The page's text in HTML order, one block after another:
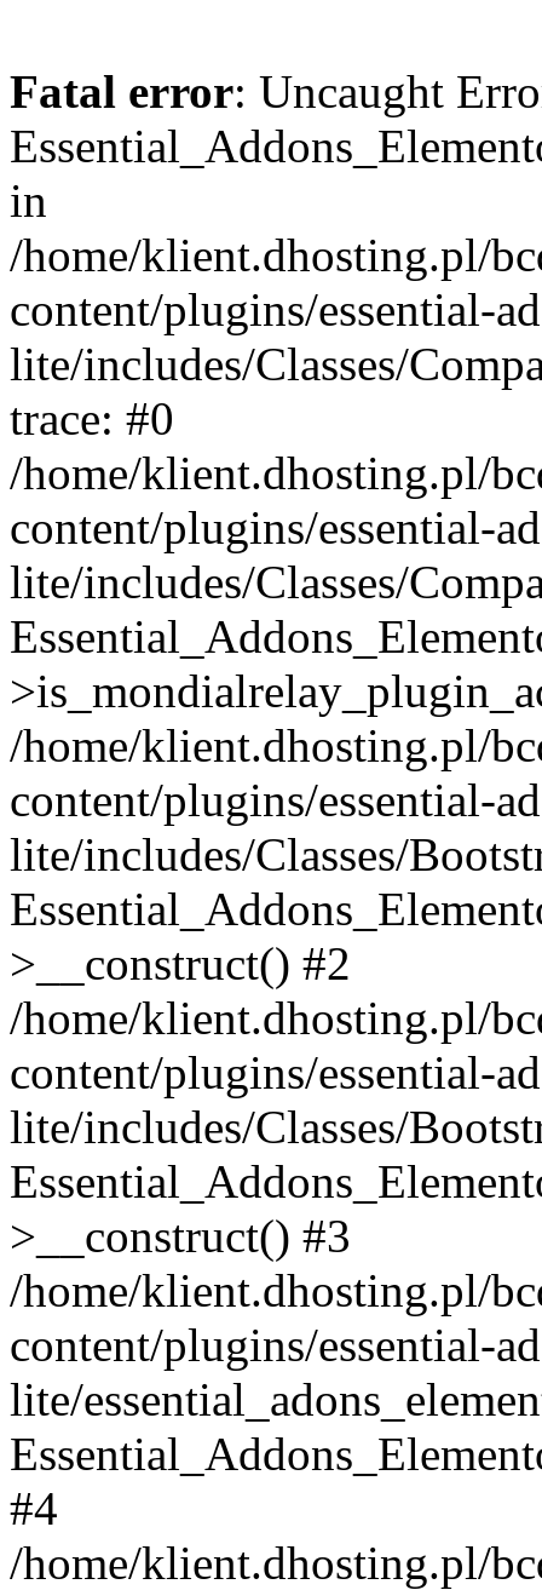
Fatal error: Uncaught
in
/home/klient.dhosting.pl/
content/plugins/essential-
lite/includes/Classes/
trace: #0
/home/klient.dhosting.pl/
content/plugins/essential-
lite/includes/Classes/
/home/klient.dhosting.pl/
content/plugins/essential-
lite/includes/Classes/
>__construct() #2
/home/klient.dhosting.pl/
content/plugins/essential-
lite/includes/Classes/
>__construct() #3
/home/klient.dhosting.pl/
content/plugins/essential-
lite/
#4
/home/klient.dhosting.pl/